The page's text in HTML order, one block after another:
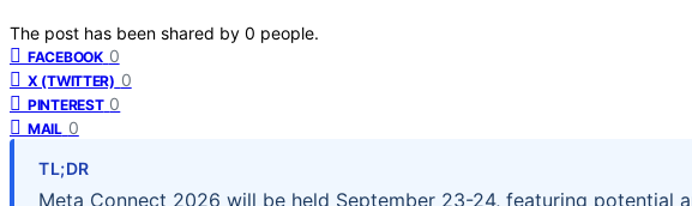
The post has been shared by 0 people.
FACEBOOK 0
X (TWITTER) 0
PINTEREST 0
MAIL 0
TL;DR
Meta Connect 2026 will be held September 23-24, featuring potential